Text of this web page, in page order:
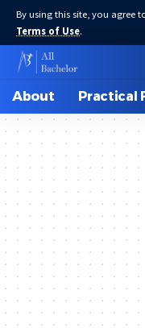
By using this site, you agree
Terms of Use.
About Practical